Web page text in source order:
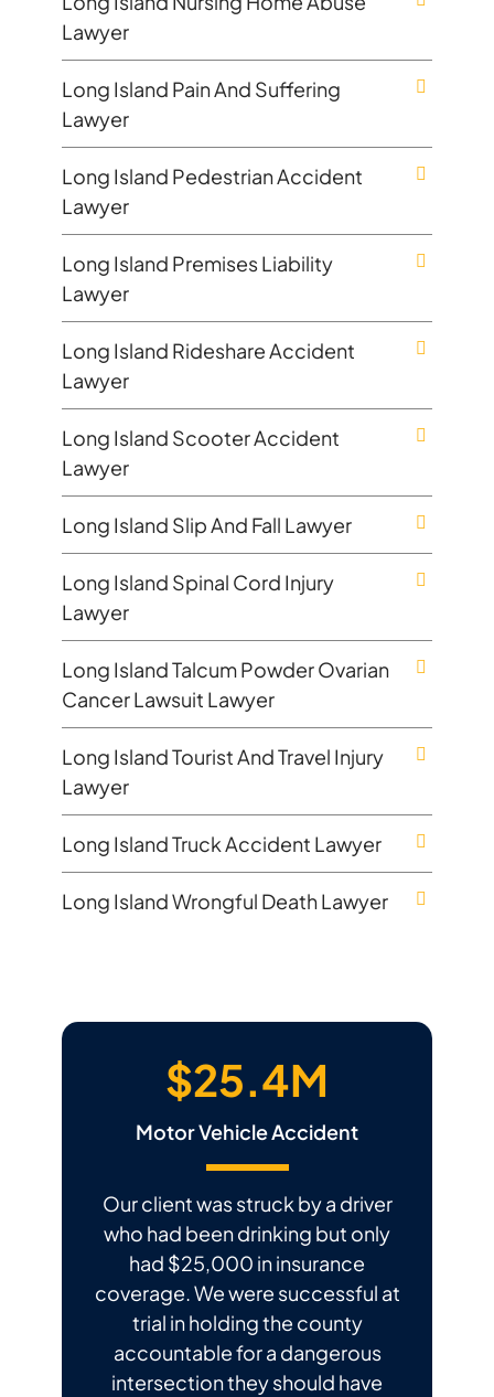
Lawyer
Long Island Pain And Suffering
Lawyer
Long Island Pedestrian Accident
Lawyer
Long Island Premises Liability
Lawyer
Long Island Rideshare Accident
Lawyer
Long Island Scooter Accident
Lawyer
Long Island Slip And Fall Lawyer
Long Island Spinal Cord Injury
Lawyer
Long Island Talcum Powder Ovarian
Cancer Lawsuit Lawyer
Long Island Tourist And Travel Injury
Lawyer
Long Island Truck Accident Lawyer
Long Island Wrongful Death Lawyer
$25.4M
Motor Vehicle Accident
Our client was struck by a driver
who had been drinking but only
had $25,000 in insurance
coverage. We were successful at
trial in holding the county
accountable for a dangerous
intersection they should have